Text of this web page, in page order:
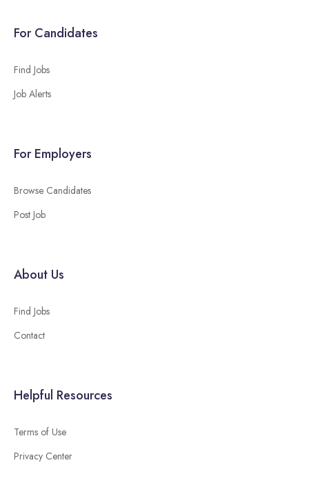
For Candidates
Find Jobs
Job Alerts
For Employers
Browse Candidates
Post Job
About Us
Find Jobs
Contact
Helpful Resources
Terms of Use
Privacy Center